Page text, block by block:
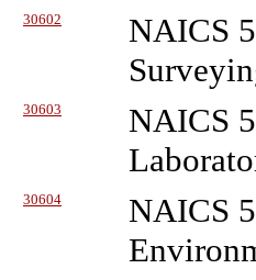
30602
NAICS
30603
NAICS
30604
NAICS